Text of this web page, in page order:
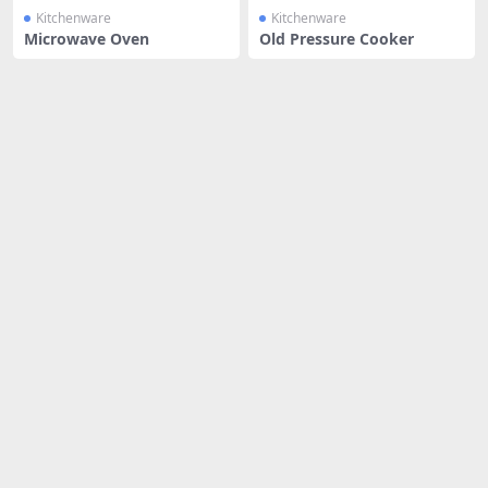
Kitchenware
Microwave Oven
Kitchenware
Old Pressure Cooker